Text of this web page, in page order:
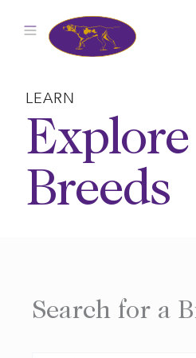
LEARN
Breeds
Search for a